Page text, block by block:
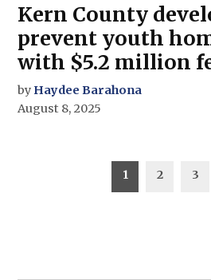
Kern County
prevent youth
with $5.2 million
by Haydee Barahona
August 8, 2025
pagination
1 2 3